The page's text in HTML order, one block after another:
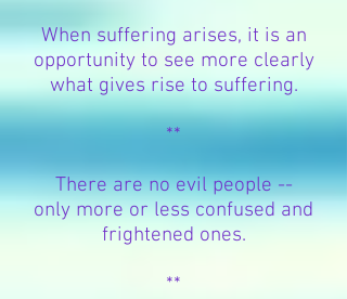
When suffering arises, it is an
opportunity to see more clearly
what gives rise to suffering.
**
There are no evil people --
only more or less confused and
frightened ones.
**